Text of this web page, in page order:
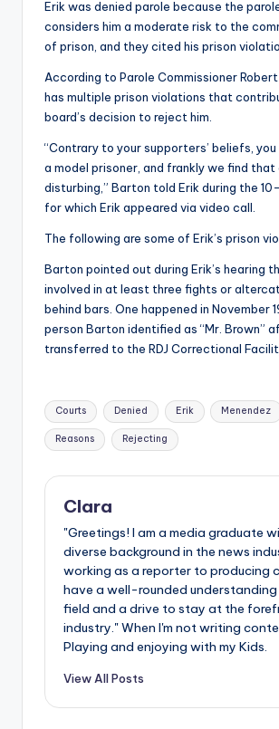
pErik was denied parole because the
considers him a moderate risk to the
of prison, and they cited his prison
According to Parole Commissioner
has multiple prison violations that
board’s decision to reject him.
“Contrary to your supporters’ beliefs,
a model prisoner, and frankly we find
disturbing,” Barton told Erik during the
for which Erik appeared via video call.
The following are some of Erik’s prison
Barton pointed out during Erik’s hearing
involved in at least three fights or
behind bars. One happened in November
person Barton identified as “Mr. Brown”
transferred to the RDJ Correctional
Tags:
Courts Denied Erik Menendez
Reasons Rejecting
Clara
"Greetings! I am a media graduate
diverse background in the news
working as a reporter to producing
have a well-rounded
field and a drive to stay at the
industry." When I'm not writing
Playing and enjoying with my Kids.
View All Posts